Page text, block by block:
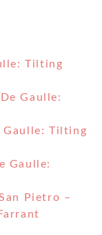
Tilting
Gaulle:
Gaulle: Tilting
Gaulle:
Pietro –